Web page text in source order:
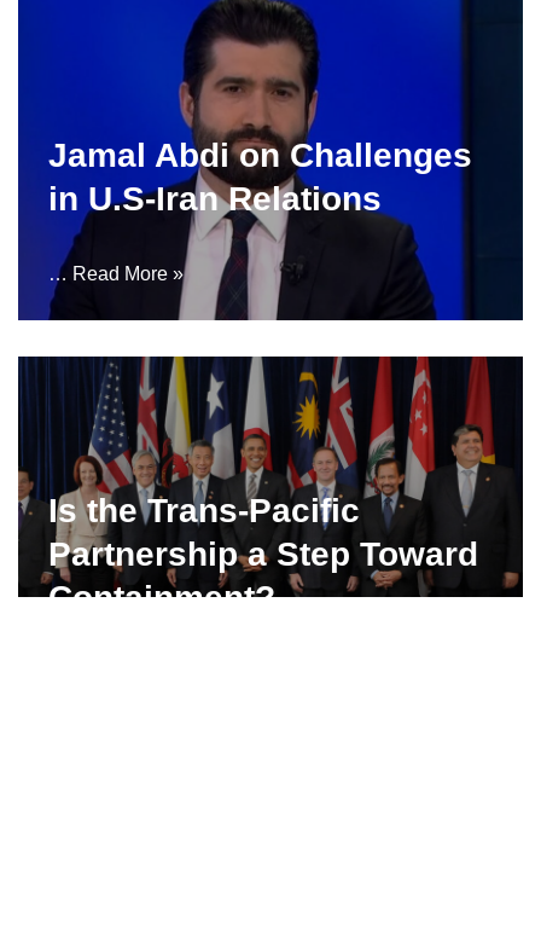
Jamal Abdi on Challenges
in U.S-Iran Relations
… Read More »
Is the Trans-Pacific
Partnership a Step Toward
Containment?